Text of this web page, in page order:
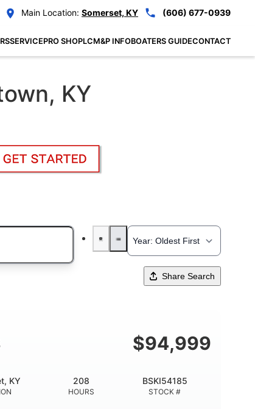
Main Location: Somerset, KY (606) 677-0939
SERVICEPRO SHOPLCM&P INFOBOATERS GUIDECONTACT
KY
Share Search
$94,999
KY
HOURS
208
STOCK #
BSKI54185